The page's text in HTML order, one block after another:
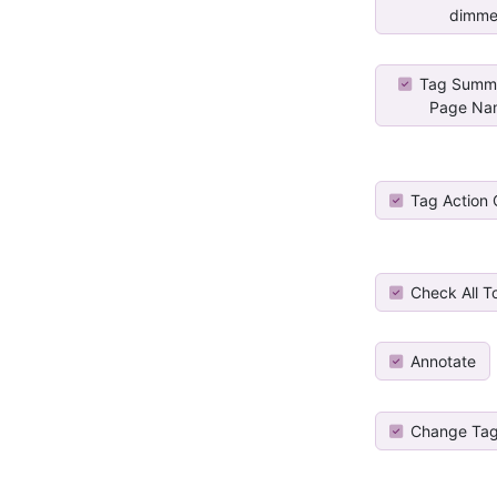
Tag
Page
Tag Action
Check All
Annotate
Change